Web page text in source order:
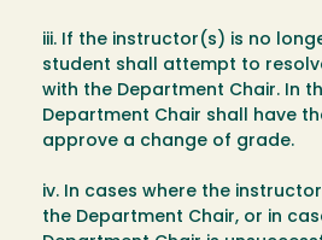
iii. If the instructor(s) is no
student shall attempt to
with the Department Chair. In
Department Chair shall have
approve a change of grade.
iv. In cases where the
the Department Chair, or in